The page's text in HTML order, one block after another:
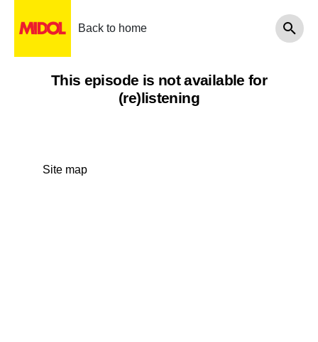
Back to home
This episode is not available for
(re)listening
Site map